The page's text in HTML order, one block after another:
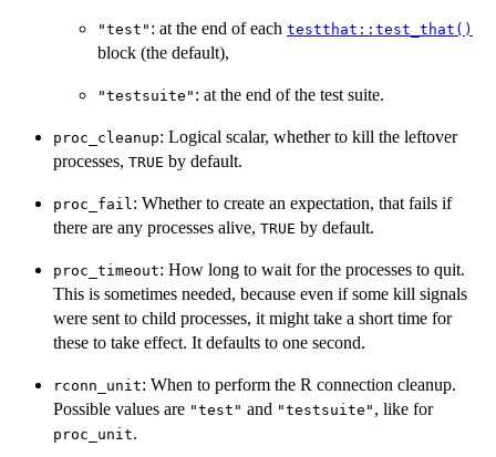
"test" : at the end of each testthat::test_that()
block (the default),
"testsuite" : at the end of the test suite.
proc_cleanup: Logical scalar, whether to kill the leftover
processes, TRUE by default.
proc_fail: Whether to create an expectation, that fails if
there are any processes alive, TRUE by default.
proc_timeout: How long to wait for the processes to quit.
This is sometimes needed, because even if some kill signals
were sent to child processes, it might take a short time for
these to take effect. It defaults to one second.
rconn_unit: When to perform the R connection cleanup.
Possible values are "test" and "testsuite" , like for
proc_unit.